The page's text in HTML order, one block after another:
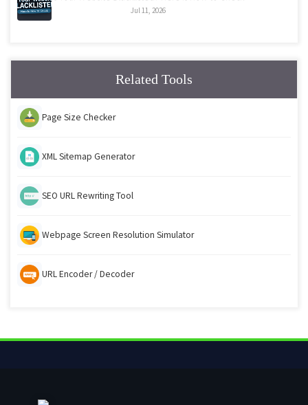
Jul 11, 2026
Related Tools
Page Size Checker
XML Sitemap Generator
SEO URL Rewriting Tool
Webpage Screen Resolution Simulator
URL Encoder / Decoder